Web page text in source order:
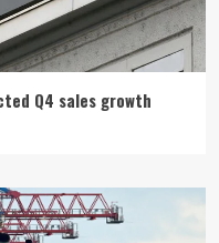
Q4 sales growth